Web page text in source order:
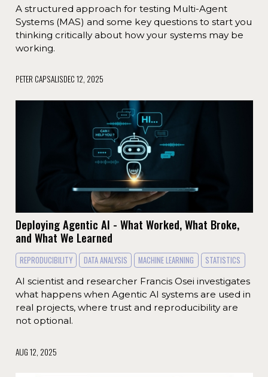
A structured approach for testing Multi-Agent
Systems (MAS) and some key questions to start you
thinking critically about how your systems may be
working.
PETER CAPSALISDEC 12, 2025
Deploying Agentic AI - What Worked, What Broke,
and What We Learned
REPRODUCIBILITY DATA ANALYSIS MACHINE LEARNING
STATISTICS
AI scientist and researcher Francis Osei investigates
what happens when Agentic AI systems are used in
real projects, where trust and reproducibility are
not optional.
AUG 12, 2025